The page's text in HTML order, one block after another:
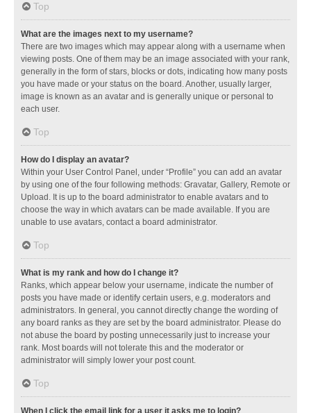
Top
What are the images next to my username?
There are two images which may appear along with a username when
viewing posts. One of them may be an image associated with your rank,
generally in the form of stars, blocks or dots, indicating how many posts
you have made or your status on the board. Another, usually larger,
image is known as an avatar and is generally unique or personal to
each user.
Top
How do I display an avatar?
Within your User Control Panel, under “Profile” you can add an avatar
by using one of the four following methods: Gravatar, Gallery, Remote or
Upload. It is up to the board administrator to enable avatars and to
choose the way in which avatars can be made available. If you are
unable to use avatars, contact a board administrator.
Top
What is my rank and how do I change it?
Ranks, which appear below your username, indicate the number of
posts you have made or identify certain users, e.g. moderators and
administrators. In general, you cannot directly change the wording of
any board ranks as they are set by the board administrator. Please do
not abuse the board by posting unnecessarily just to increase your
rank. Most boards will not tolerate this and the moderator or
administrator will simply lower your post count.
Top
When I click the email link for a user it asks me to login?